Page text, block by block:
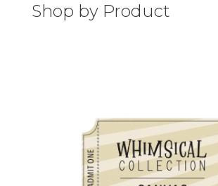
Shop by Product